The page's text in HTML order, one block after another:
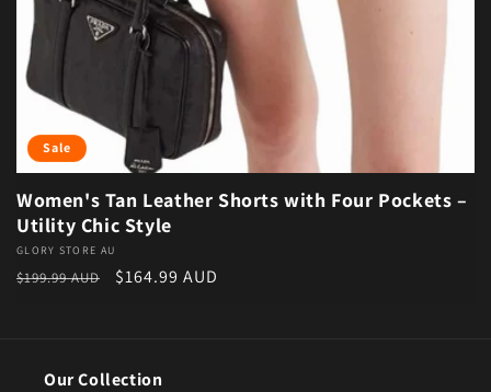
Sale
Women's Tan Leather Shorts with Four Pockets –
Utility Chic Style
Vendor:
GLORY STORE AU
Regular price
$199.99 AUD Sale price
$164.99 AUD
Our Collection